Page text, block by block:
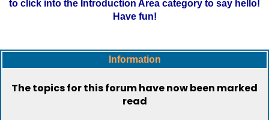
to click into the Introduction Area category to say hello!
Have fun!
Information
The topics for this forum have now been marked
read